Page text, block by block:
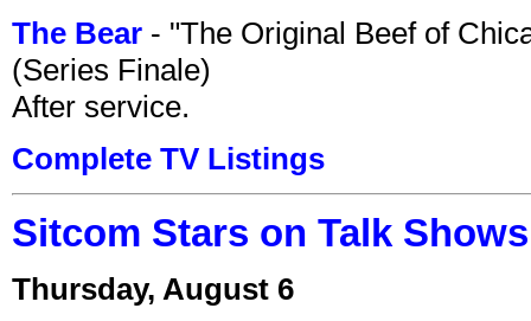
The Bear - "The Original Beef of
(Series Finale)
After service.
Complete TV Listings
Sitcom Stars on Talk
Thursday, August 6